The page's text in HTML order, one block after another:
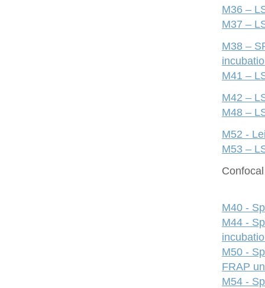
M36 –
M37 –
M38 –
M41 –
M42 –
M48 –
M52 -
M53 –
M40 -
M44 -
M50 -
FRAP
M54 -